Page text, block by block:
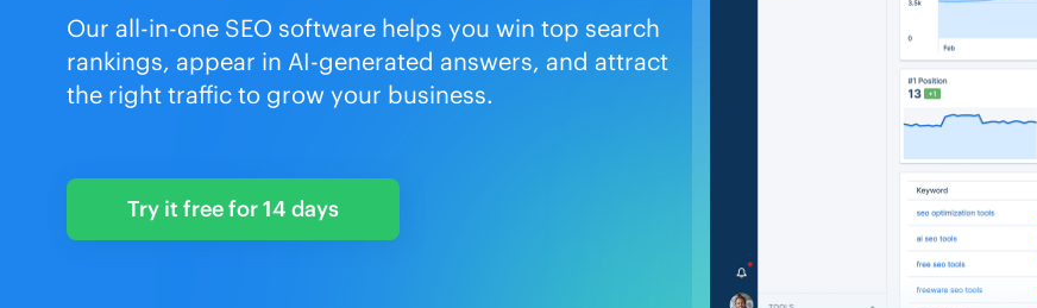
Our all-in-one SEO software helps you win top search
rankings, appear in AI-generated answers, and attract
the right traffic to grow your business.
Try it free for 14 days